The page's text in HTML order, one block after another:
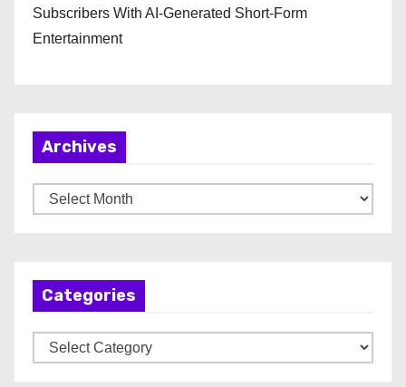
Subscribers With AI-Generated Short-Form
Entertainment
Archives
r
Categories
a